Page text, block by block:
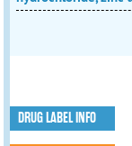
DRUG LABEL INFO